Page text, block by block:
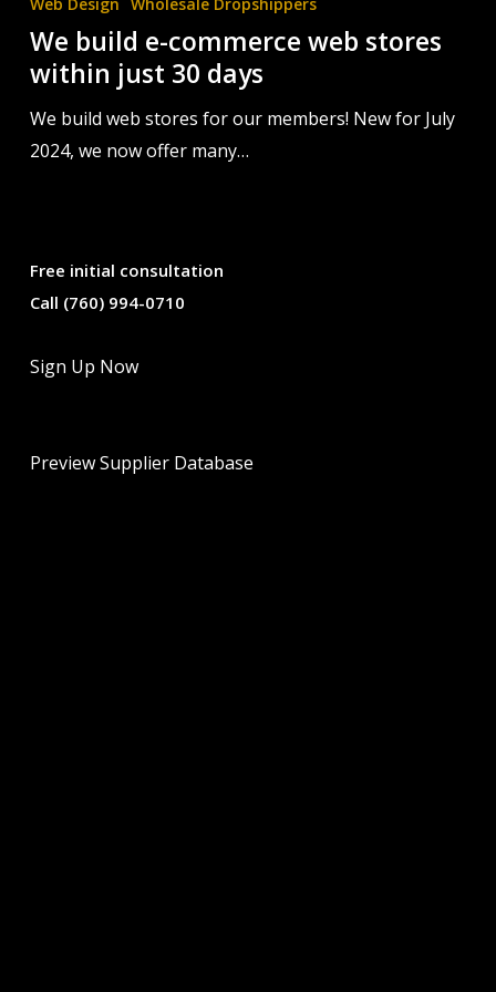
stores
within
just
30
days
We build e-commerce web stores
within just 30 days
We build web stores for our members! New for July
2024, we now offer many…
Free initial consultation
Call (760) 994-0710
Sign Up Now
Preview Supplier Database